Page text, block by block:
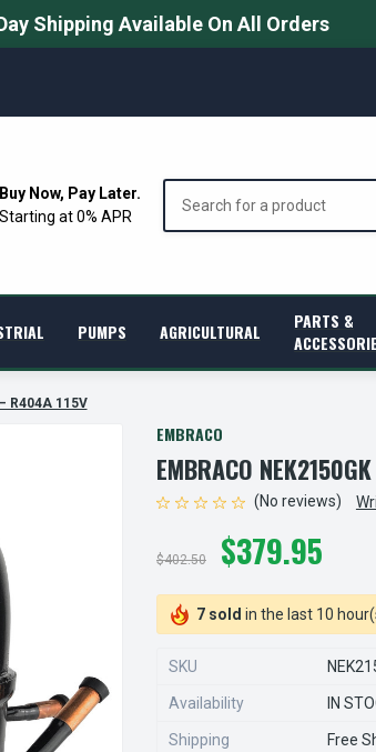
Shipping Available On All Orders
Buy Now, Pay Later.
Starting at 0% APR
PUMPS AGRICULTURAL
PARTS &
R404A 115V
EMBRACO
EMBRACO
(No reviews)
$402.50 $379.95
7 sold in the last 10
SKU
Availability IN
Shipping Free